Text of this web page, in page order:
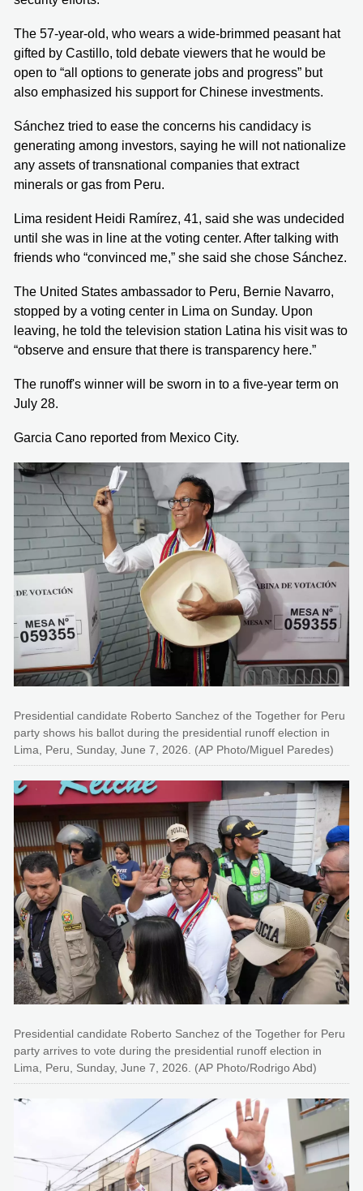
The 57-year-old, who wears a wide-brimmed peasant hat
gifted by Castillo, told debate viewers that he would be
open to “all options to generate jobs and progress” but
also emphasized his support for Chinese investments.
Sánchez tried to ease the concerns his candidacy is
generating among investors, saying he will not nationalize
any assets of transnational companies that extract
minerals or gas from Peru.
Lima resident Heidi Ramírez, 41, said she was undecided
until she was in line at the voting center. After talking with
friends who “convinced me,” she said she chose Sánchez.
The United States ambassador to Peru, Bernie Navarro,
stopped by a voting center in Lima on Sunday. Upon
leaving, he told the television station Latina his visit was to
“observe and ensure that there is transparency here.”
The runoff's winner will be sworn in to a five-year term on
July 28.
Garcia Cano reported from Mexico City.
Presidential candidate Roberto Sanchez of the Together for Peru
party shows his ballot during the presidential runoff election in
Lima, Peru, Sunday, June 7, 2026. (AP Photo/Miguel Paredes)
Presidential candidate Roberto Sanchez of the Together for Peru
party arrives to vote during the presidential runoff election in
Lima, Peru, Sunday, June 7, 2026. (AP Photo/Rodrigo Abd)